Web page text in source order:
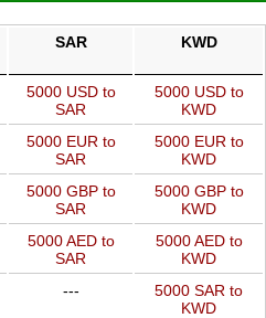
SAR KWD
5000 USD to
SAR
5000 USD to
KWD
5000 EUR to
SAR
5000 EUR to
KWD
5000 GBP to
SAR
5000 GBP to
KWD
5000 AED to
SAR
5000 AED to
KWD
---
5000 SAR to
KWD